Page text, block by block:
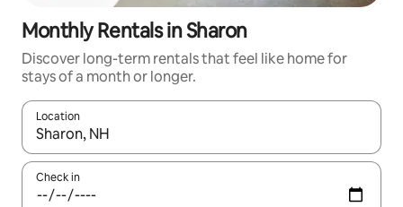
Monthly Rentals in Sharon
Discover long-term rentals that feel like home for
stays of a month or longer.
Location
When results are available, navigate with the up and down
Check in